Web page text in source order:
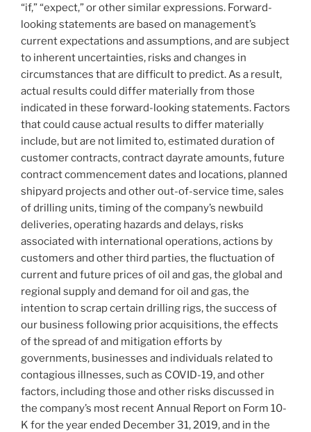
“if,” “expect,” or other similar expressions. Forward-
looking statements are based on management’s
current expectations and assumptions, and are subject
to inherent uncertainties, risks and changes in
circumstances that are difficult to predict. As a result,
actual results could differ materially from those
indicated in these forward-looking statements. Factors
that could cause actual results to differ materially
include, but are not limited to, estimated duration of
customer contracts, contract dayrate amounts, future
contract commencement dates and locations, planned
shipyard projects and other out-of-service time, sales
of drilling units, timing of the company’s newbuild
deliveries, operating hazards and delays, risks
associated with international operations, actions by
customers and other third parties, the fluctuation of
current and future prices of oil and gas, the global and
regional supply and demand for oil and gas, the
intention to scrap certain drilling rigs, the success of
our business following prior acquisitions, the effects
of the spread of and mitigation efforts by
governments, businesses and individuals related to
contagious illnesses, such as COVID-19, and other
factors, including those and other risks discussed in
the company’s most recent Annual Report on Form 10-
K for the year ended December 31, 2019, and in the